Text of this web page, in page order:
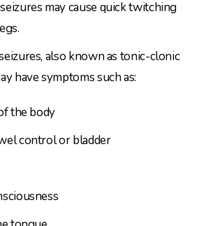
may cause quick twitching
also known as tonic-clonic
have symptoms such as:
the body
control or bladder